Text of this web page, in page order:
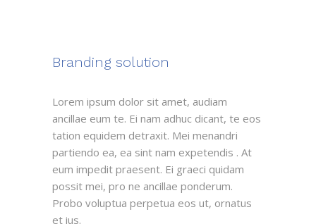
Branding solution
Lorem ipsum dolor sit amet, audiam
ancillae eum te. Ei nam adhuc dicant, te eos
tation equidem detraxit. Mei menandri
partiendo ea, ea sint nam expetendis . At
eum impedit praesent. Ei graeci quidam
possit mei, pro ne ancillae ponderum.
Probo voluptua perpetua eos ut, ornatus
et ius.